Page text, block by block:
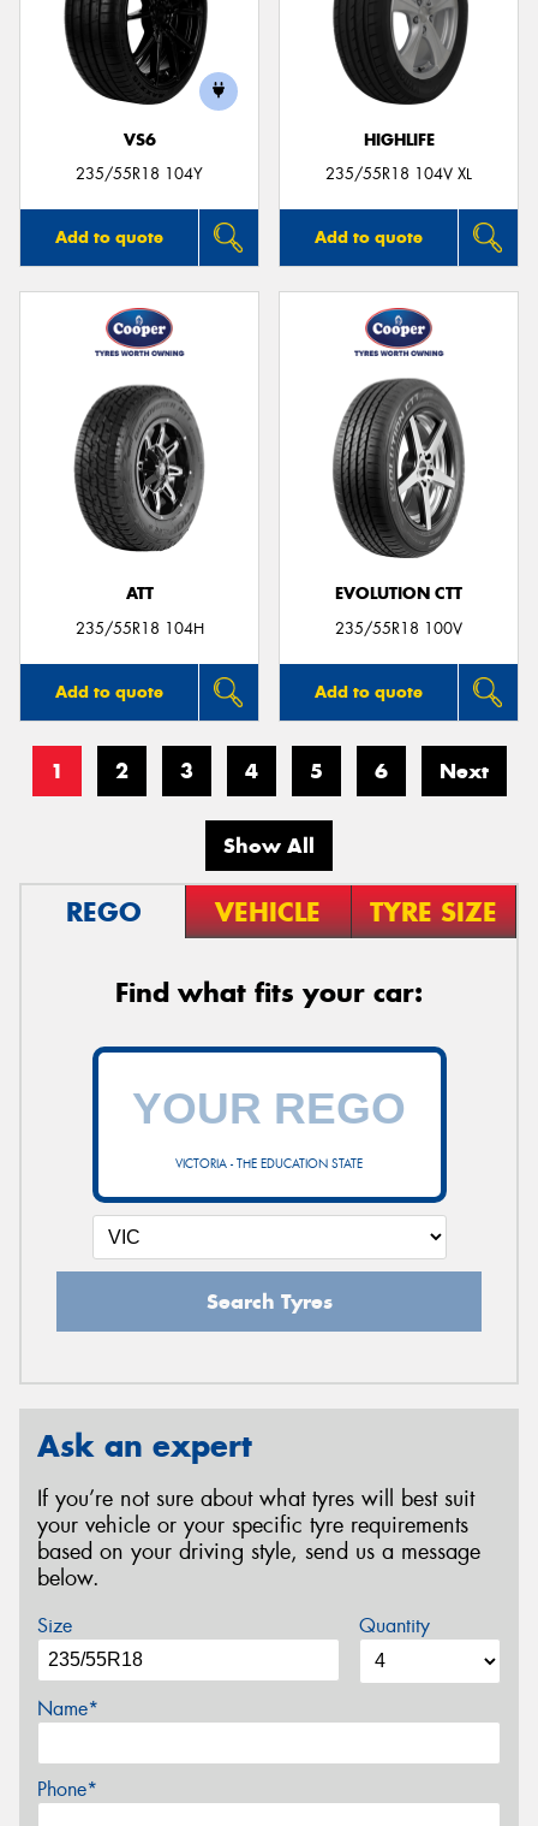
VS6
235/55R18 104Y
Add to quote
HIGHLIFE
235/55R18 104V XL
Add to quote
ATT
235/55R18 104H
Add to quote
EVOLUTION CTT
235/55R18 100V
Add to quote
1 2 3 4 5 6 Next
Show All
REGO VEHICLE TYRE SIZE
Find what fits your car:
VICTORIA - THE EDUCATION STATE
Search Tyres
Ask an expert
If you’re not sure about what tyres will best suit
your vehicle or your specific tyre requirements
based on your driving style, send us a message
below.
Size Quantity
Name*
Phone*